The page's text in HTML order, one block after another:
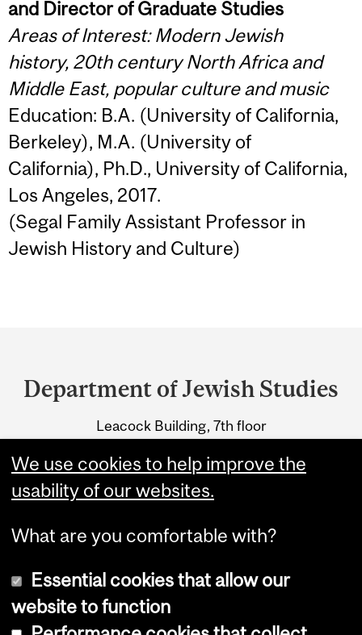
and Director of Graduate Studies
Areas of Interest: Modern Jewish
history, 20th century North Africa and
Middle East, popular culture and music
Education: B.A. (University of California,
Berkeley), M.A. (University of
California), Ph.D., University of California,
Los Angeles, 2017.
(Segal Family Assistant Professor in
Jewish History and Culture)
and
University
Information
Department of Jewish Studies
Leacock Building, 7th floor
Montreal, Quebec H3A 2T7
We use cookies to help improve the
usability of our websites.
What are you comfortable with?
Essential cookies that allow our
website to function